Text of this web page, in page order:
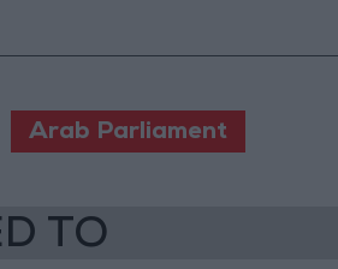
Arab Parliament
TO